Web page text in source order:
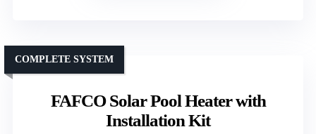
FAFCO Solar Pool Heater with
Installation Kit
COMPLETE SYSTEM